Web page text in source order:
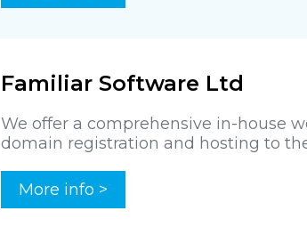
Familiar Software Ltd
We offer a comprehensive in-house
domain registration and hosting to
More info >